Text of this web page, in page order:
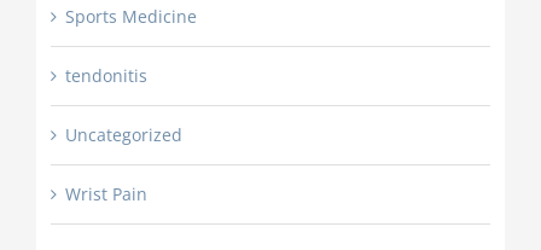
Sports Medicine
tendonitis
Uncategorized
Wrist Pain